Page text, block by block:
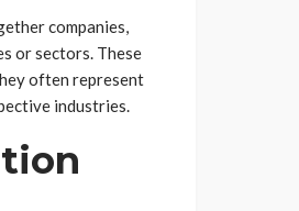
companies,
or sectors. These
often represent
industries.